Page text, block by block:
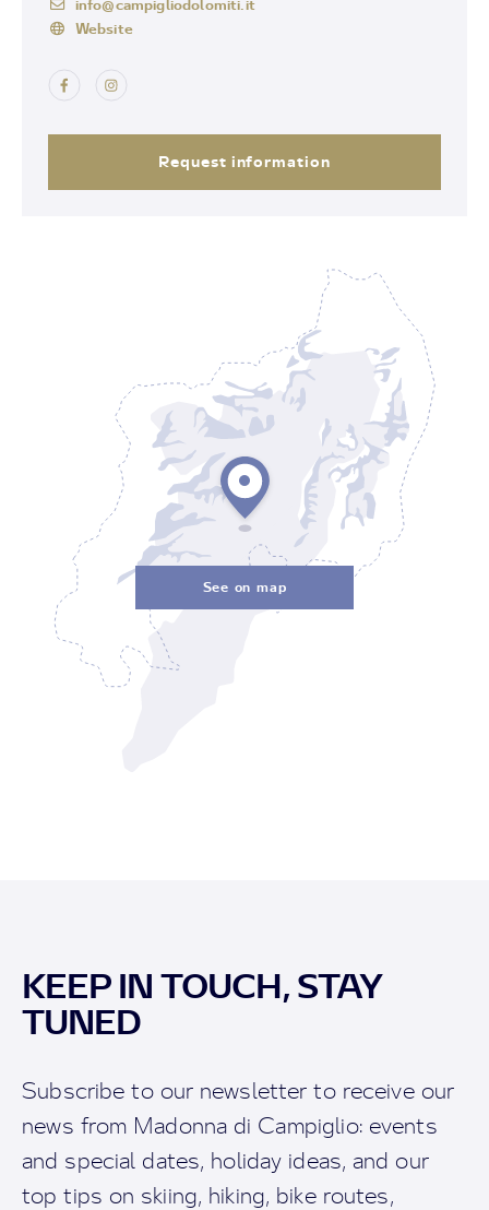
info@campigliodolomiti.it
Website
Request information
See on map
KEEP IN TOUCH, STAY
TUNED
Subscribe to our newsletter to receive our
news from Madonna di Campiglio: events
and special dates, holiday ideas, and our
top tips on skiing, hiking, bike routes,